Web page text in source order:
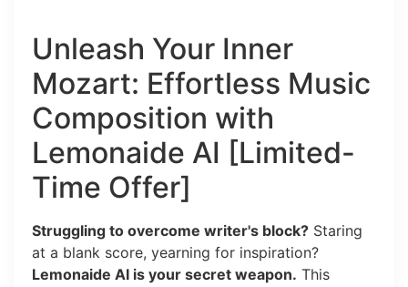
Unleash Your Inner
Mozart: Effortless Music
Composition with
Lemonaide AI [Limited-
Time Offer]
Struggling to overcome writer's block? Staring
at a blank score, yearning for inspiration?
Lemonaide AI is your secret weapon. This